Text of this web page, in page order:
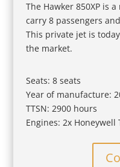
The Hawker 850XP is
carry 8 passengers
This private jet is
the market.
Seats: 8 seats
Year of manufacture:
TTSN: 2900 hours
Engines: 2x Honeywell